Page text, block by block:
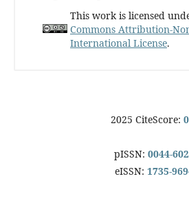
This work is licensed
Commons Attribution-
International License.
2025 CiteScore:
pISSN: 0044-
eISSN: 1735-